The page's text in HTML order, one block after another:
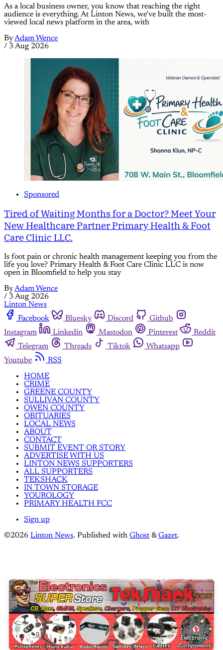
As a local business owner, you know that reaching the right
audience is everything. At Linton News, we’ve built the most-
viewed local news platform in the area, with
ByAdam Wence
/ 3 Aug 2026
Sponsored
Tired of Waiting Months for a Doctor? Meet Your
New Healthcare Partner Primary Health & Foot
Care Clinic LLC.
Is foot pain or chronic health management keeping you from the
life you love? Primary Health & Foot Care Clinic LLC is now
open in Bloomfield to help you stay
ByAdam Wence
/ 3 Aug 2026
Linton News
Facebook
Bluesky Discord
Github
Instagram
Linkedin Mastodon Pinterest
Reddit
Telegram
Threads Tiktok
Whatsapp
Youtube
RSS
HOME
CRIME
GREENE COUNTY
SULLIVAN COUNTY
OWEN COUNTY
OBITUARIES
LOCAL NEWS
ABOUT
CONTACT
SUBMIT EVENT OR STORY
ADVERTISE WITH US
LINTON NEWS SUPPORTERS
ALL SUPPORTERS
TEKSHACK
IN TOWN STORAGE
YOUROLOGY
PRIMARY HEALTH FCC
Sign up
©2026 Linton News. Published with Ghost &Gazet.